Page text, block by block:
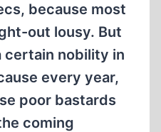
because most
out lousy. But
certain nobility in
every year,
poor bastards
coming